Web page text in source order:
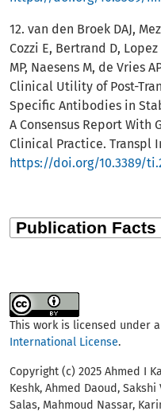
12. van den Broek DAJ,
Cozzi E, Bertrand D,
MP, Naesens M, de Vries
Clinical Utility of Post-
Specific Antibodies in
A Consensus Report
Clinical Practice. Transpl
https://doi.org/10.3389/
This work is licensed under a
International License.
Copyright (c) 2025 Ahmed I
Keshk, Ahmed Daoud,
Salas, Mahmoud Nassar,